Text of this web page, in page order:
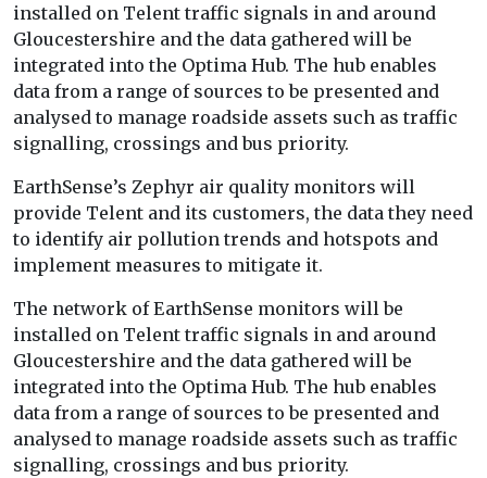
installed on Telent traffic signals in and around
Gloucestershire and the data gathered will be
integrated into the Optima Hub. The hub enables
data from a range of sources to be presented and
analysed to manage roadside assets such as traffic
signalling, crossings and bus priority.
EarthSense’s Zephyr air quality monitors will
provide Telent and its customers, the data they need
to identify air pollution trends and hotspots and
implement measures to mitigate it.
The network of EarthSense monitors will be
installed on Telent traffic signals in and around
Gloucestershire and the data gathered will be
integrated into the Optima Hub. The hub enables
data from a range of sources to be presented and
analysed to manage roadside assets such as traffic
signalling, crossings and bus priority.